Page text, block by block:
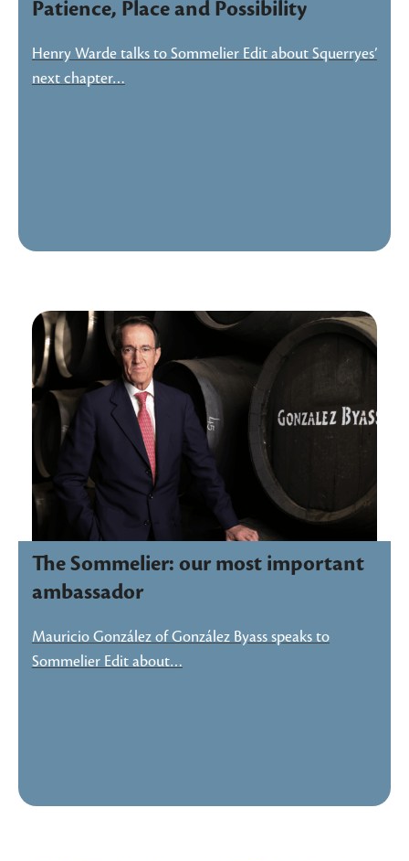
Patience, Place and Possibility
Henry Warde talks to Sommelier Edit about Squerryes’
next chapter…
The Sommelier: our most important
ambassador
Mauricio González of González Byass speaks to
Sommelier Edit about…